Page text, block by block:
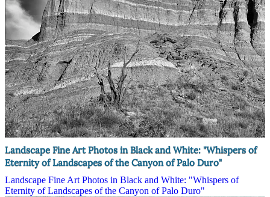
Landscape Fine Art Photos in Black and White: "Whispers of
Eternity of Landscapes of the Canyon of Palo Duro"
Landscape Fine Art Photos in Black and White: "Whispers of
Eternity of Landscapes of the Canyon of Palo Duro"